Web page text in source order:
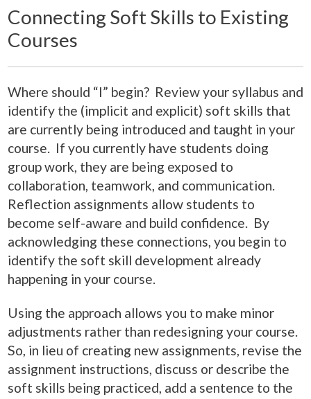
Connecting Soft Skills to Existing
Courses
Where should “I” begin? Review your syllabus and
identify the (implicit and explicit) soft skills that
are currently being introduced and taught in your
course. If you currently have students doing
group work, they are being exposed to
collaboration, teamwork, and communication.
Reflection assignments allow students to
become self-aware and build confidence. By
acknowledging these connections, you begin to
identify the soft skill development already
happening in your course.
Using the approach allows you to make minor
adjustments rather than redesigning your course.
So, in lieu of creating new assignments, revise the
assignment instructions, discuss or describe the
soft skills being practiced, add a sentence to the